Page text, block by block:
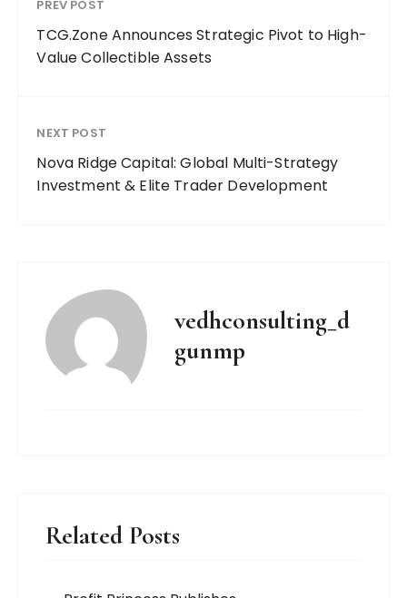
PREV POST
TCG.Zone Announces Strategic Pivot to High-
Value Collectible Assets
NEXT POST
Nova Ridge Capital: Global Multi-Strategy
Investment & Elite Trader Development
vedhconsulting_d
gunmp
Related Posts